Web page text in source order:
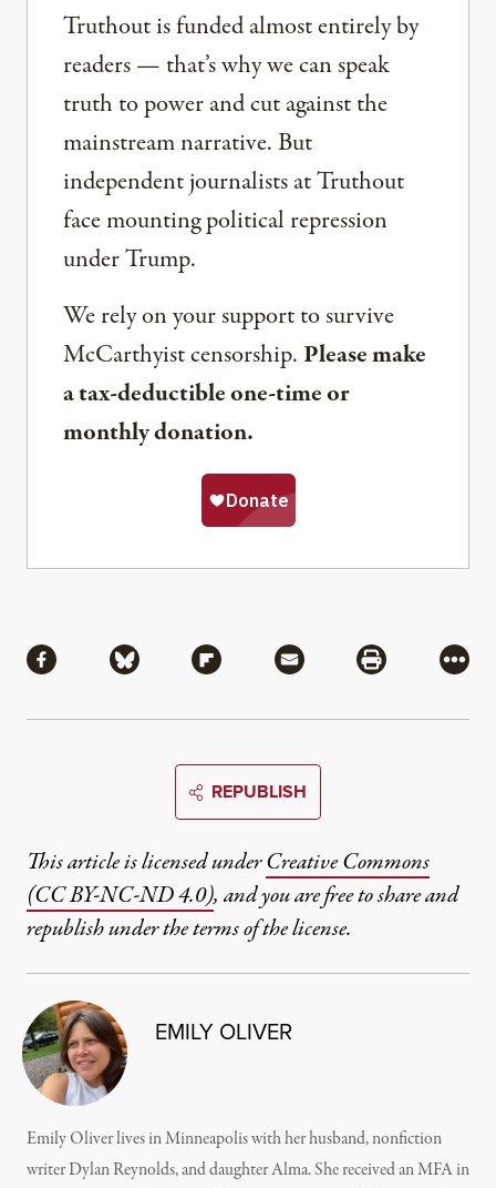
Truthout is funded almost entirely by
readers — that’s why we can speak
truth to power and cut against the
mainstream narrative. But
independent journalists at Truthout
face mounting political repression
under Trump.
We rely on your support to survive
McCarthyist censorship. Please make
a tax-deductible one-time or
monthly donation.
Share via Facebook
Share via BlueskyShare via Flipboard
Share via MailShare via
More
REPUBLISH
This article is licensed underCreative Commons
(CC BY-NC-ND 4.0), and you are free to share and
republish under the terms of the license.
EMILY OLIVER
Emily Oliver lives in Minneapolis with her husband, nonfiction
writer Dylan Reynolds, and daughter Alma. She received an MFA in